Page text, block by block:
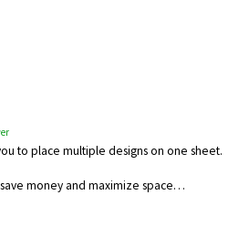
to place multiple designs on one sheet.
money and maximize space…